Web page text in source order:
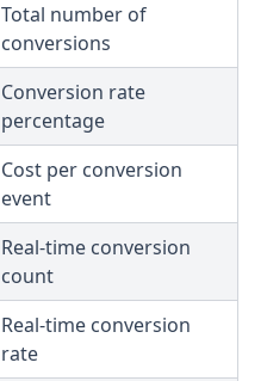
Total number of
conversions
Conversion rate
percentage
Cost per conversion
event
Real-time conversion
count
Real-time conversion
rate